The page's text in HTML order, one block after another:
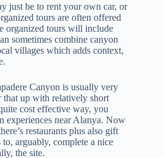
just be to rent your own car, or
tours are often offered
organized tours will include
sometimes combine canyon
villages which adds context,
Canyon is usually very
up with relatively short
cost effective way, you
experiences near Alanya. Now
restaurants plus also gift
arguably, complete a nice
the site.